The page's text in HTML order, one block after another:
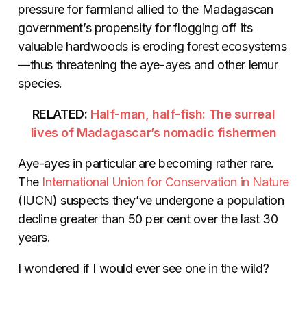
pressure for farmland allied to the Madagascan
government’s propensity for flogging off its
valuable hardwoods is eroding forest ecosystems
—thus threatening the aye-ayes and other lemur
species.
RELATED: Half-man, half-fish: The surreal
lives of Madagascar’s nomadic fishermen
Aye-ayes in particular are becoming rather rare.
The International Union for Conservation in Nature
(IUCN) suspects they’ve undergone a population
decline greater than 50 per cent over the last 30
years.
I wondered if I would ever see one in the wild?